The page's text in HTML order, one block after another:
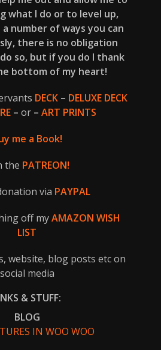
what I do or to level up,
number of ways you can
there is no obligation
so, but if you do I thank
bottom of my heart!
DECK– DELUXE DECK
– or – ART PRINTS
me a Book!
the PATREON!
via PAYPAL
off myAMAZON WISH
LIST
website, blog posts etc on
social media
& STUFF:
BLOG
IN WOO WOO